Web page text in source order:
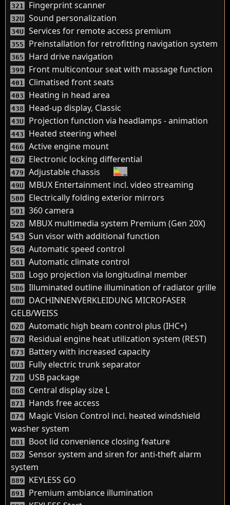
321 Fingerprint scanner
32U Sound personalization
34U Services for remote access premium
355 Preinstallation for retrofitting navigation system
365 Hard drive navigation
399 Front multicontour seat with massage function
401 Climatised front seats
403 Heating in head area
438 Head-up display, Classic
43U Projection function via headlamps - animation
443 Heated steering wheel
466 Active engine mount
467 Electronic locking differential
479 Adjustable chassis
49U MBUX Entertainment incl. video streaming
500 Electrically folding exterior mirrors
501 360 camera
528 MBUX multimedia system Premium (Gen 20X)
543 Sun visor with additional function
546 Automatic speed control
581 Automatic climate control
588 Logo projection via longitudinal member
5B6 Illuminated outline illumination of radiator grille
60U
DACHINNENVERKLEIDUNG MICROFASER
GELB/WEISS
628 Automatic high beam control plus (IHC+)
670 Residual engine heat utilization system (REST)
673 Battery with increased capacity
6U3 Fully electric trunk separator
72B USB package
868 Central display size L
871 Hands free access
874
Magic Vision Control incl. heated windshield
washer system
881 Boot lid convenience closing feature
882
Sensor system and siren for anti-theft alarm
system
889 KEYLESS GO
891 Premium ambiance illumination